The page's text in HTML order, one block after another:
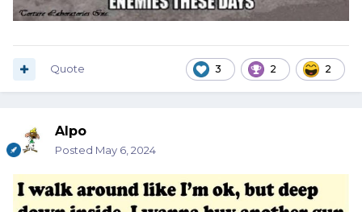
3 2 2
Quote
Alpo
Posted May 6, 2024